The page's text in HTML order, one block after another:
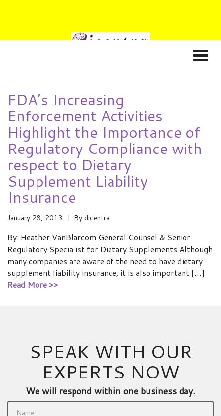
FDA’s Increasing
Enforcement Activities
Highlight the Importance of
Regulatory Compliance with
respect to Dietary
Supplement Liability
Insurance
January 28, 2013 By dicentra
By: Heather VanBlarcom General Counsel & Senior
Regulatory Specialist for Dietary Supplements Although
many companies are aware of the need to have dietary
supplement liability insurance, it is also important […]
Read More >>
SPEAK WITH OUR
EXPERTS NOW
We will respond within one business day.